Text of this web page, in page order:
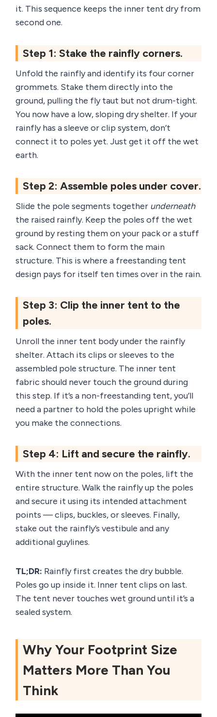
it. This sequence keeps the inner tent dry from
second one.
Step 1: Stake the rainfly corners.
Unfold the rainfly and identify its four corner
grommets. Stake them directly into the
ground, pulling the fly taut but not drum-tight.
You now have a low, sloping dry shelter. If your
rainfly has a sleeve or clip system, don’t
connect it to poles yet. Just get it off the wet
earth.
Step 2: Assemble poles under cover.
Slide the pole segments together underneath
the raised rainfly. Keep the poles off the wet
ground by resting them on your pack or a stuff
sack. Connect them to form the main
structure. This is where a freestanding tent
design pays for itself ten times over in the rain.
Step 3: Clip the inner tent to the
poles.
Unroll the inner tent body under the rainfly
shelter. Attach its clips or sleeves to the
assembled pole structure. The inner tent
fabric should never touch the ground during
this step. If it’s a non-freestanding tent, you’ll
need a partner to hold the poles upright while
you make the connections.
Step 4: Lift and secure the rainfly.
With the inner tent now on the poles, lift the
entire structure. Walk the rainfly up the poles
and secure it using its intended attachment
points — clips, buckles, or sleeves. Finally,
stake out the rainfly’s vestibule and any
additional guylines.
TL;DR: Rainfly first creates the dry bubble.
Poles go up inside it. Inner tent clips on last.
The tent never touches wet ground until it’s a
sealed system.
Why Your Footprint Size
Matters More Than You
Think